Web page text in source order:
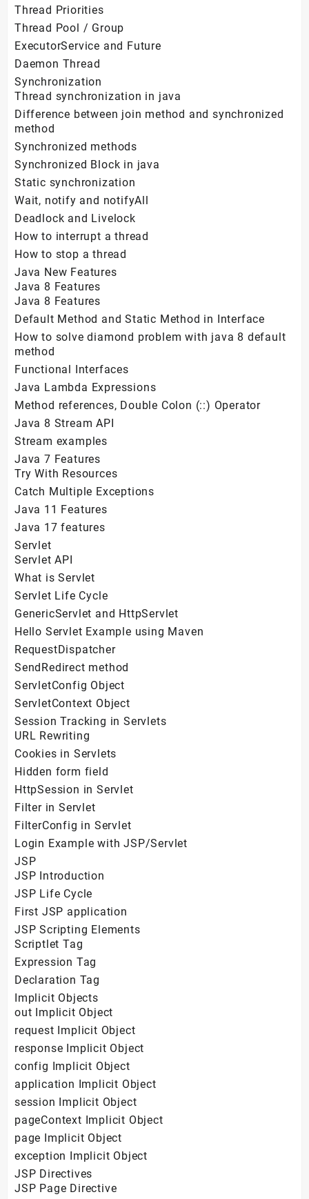
Thread Priorities
Thread Pool / Group
ExecutorService and Future
Daemon Thread
Synchronization
Thread synchronization in java
Difference between join method and synchronized
method
Synchronized methods
Synchronized Block in java
Static synchronization
Wait, notify and notifyAll
Deadlock and Livelock
How to interrupt a thread
How to stop a thread
Java New Features
Java 8 Features
Java 8 Features
Default Method and Static Method in Interface
How to solve diamond problem with java 8 default
method
Functional Interfaces
Java Lambda Expressions
Method references, Double Colon (::) Operator
Java 8 Stream API
Stream examples
Java 7 Features
Try With Resources
Catch Multiple Exceptions
Java 11 Features
Java 17 features
Servlet
Servlet API
What is Servlet
Servlet Life Cycle
GenericServlet and HttpServlet
Hello Servlet Example using Maven
RequestDispatcher
SendRedirect method
ServletConfig Object
ServletContext Object
Session Tracking in Servlets
URL Rewriting
Cookies in Servlets
Hidden form field
HttpSession in Servlet
Filter in Servlet
FilterConfig in Servlet
Login Example with JSP/Servlet
JSP
JSP Introduction
JSP Life Cycle
First JSP application
JSP Scripting Elements
Scriptlet Tag
Expression Tag
Declaration Tag
Implicit Objects
out Implicit Object
request Implicit Object
response Implicit Object
config Implicit Object
application Implicit Object
session Implicit Object
pageContext Implicit Object
page Implicit Object
exception Implicit Object
JSP Directives
JSP Page Directive